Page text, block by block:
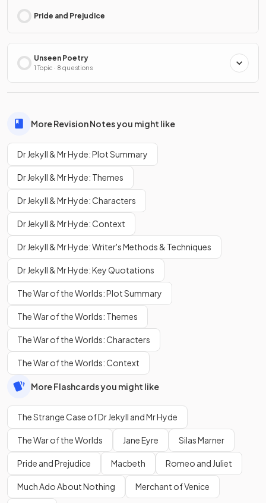
Pride and Prejudice
Unseen Poetry
1 Topic · 8 questions
More Revision Notes you might like
Dr Jekyll & Mr Hyde: Plot Summary
Dr Jekyll & Mr Hyde: Themes
Dr Jekyll & Mr Hyde: Characters
Dr Jekyll & Mr Hyde: Context
Dr Jekyll & Mr Hyde: Writer's Methods & Techniques
Dr Jekyll & Mr Hyde: Key Quotations
The War of the Worlds: Plot Summary
The War of the Worlds: Themes
The War of the Worlds: Characters
The War of the Worlds: Context
More Flashcards you might like
The Strange Case of Dr Jekyll and Mr Hyde
The War of the Worlds Jane Eyre Silas Marner
Pride and Prejudice Macbeth Romeo and Juliet
Much Ado About Nothing Merchant of Venice